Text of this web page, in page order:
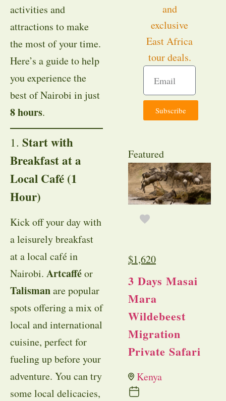
activities and
attractions to make
the most of your time.
Here’s a guide to help
you experience the
best of Nairobi in just
8 hours.
1. Start with
Breakfast at a
Local Café (1
Hour)
Kick off your day with
a leisurely breakfast
at a local café in
Nairobi. Artcafféor
Talismanare popular
spots offering a mix of
local and international
cuisine, perfect for
fueling up before your
adventure. You can try
some local delicacies,
and
exclusive
East Africa
tour deals.
Subscribe
Featured
$1,620
3 Days Masai
Mara
Wildebeest
Migration
Private Safari
Kenya